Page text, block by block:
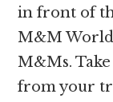
in front of
M&M
M&Ms.
from your